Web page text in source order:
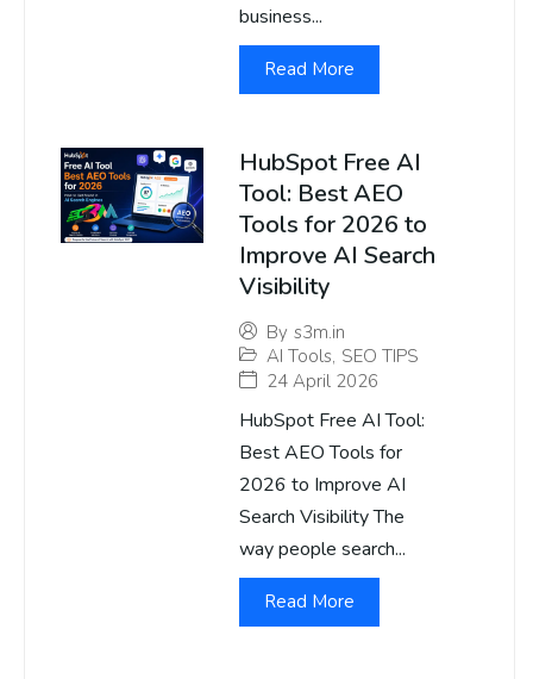
business...
Read More
HubSpot Free AI
Tool: Best AEO
Tools for 2026 to
Improve AI Search
Visibility
By s3m.in
AI Tools, SEO TIPS
24 April 2026
HubSpot Free AI Tool:
Best AEO Tools for
2026 to Improve AI
Search Visibility The
way people search...
Read More